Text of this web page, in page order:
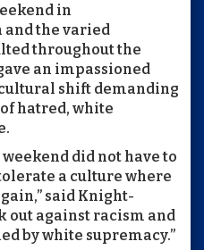
in
the varied
throughout the
an impassioned
shift demanding
hatred, white
did not have to
a culture where
said Knight-
out against racism and
by white supremacy.”